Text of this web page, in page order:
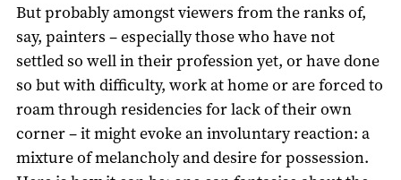
But probably amongst viewers from the ranks of,
say, painters – especially those who have not
settled so well in their profession yet, or have done
so but with difficulty, work at home or are forced to
roam through residencies for lack of their own
corner – it might evoke an involuntary reaction: a
mixture of melancholy and desire for possession.